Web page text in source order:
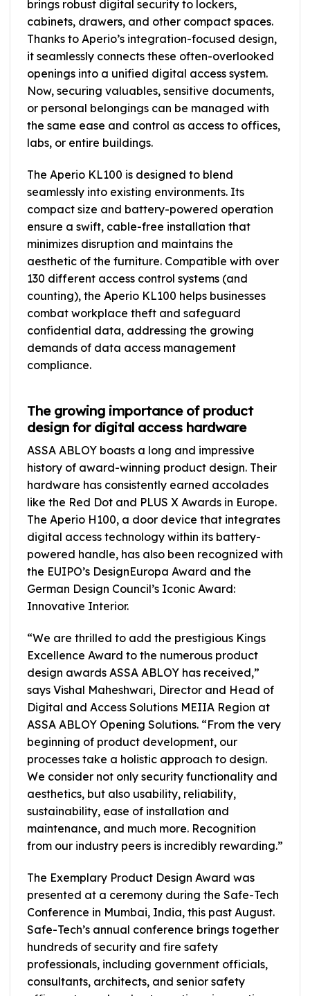
brings robust digital security to lockers,
cabinets, drawers, and other compact spaces.
Thanks to Aperio’s integration-focused design,
it seamlessly connects these often-overlooked
openings into a unified digital access system.
Now, securing valuables, sensitive documents,
or personal belongings can be managed with
the same ease and control as access to offices,
labs, or entire buildings.
The Aperio KL100 is designed to blend
seamlessly into existing environments. Its
compact size and battery-powered operation
ensure a swift, cable-free installation that
minimizes disruption and maintains the
aesthetic of the furniture. Compatible with over
130 different access control systems (and
counting), the Aperio KL100 helps businesses
combat workplace theft and safeguard
confidential data, addressing the growing
demands of data access management
compliance.
The growing importance of product
design for digital access hardware
ASSA ABLOY boasts a long and impressive
history of award-winning product design. Their
hardware has consistently earned accolades
like the Red Dot and PLUS X Awards in Europe.
The Aperio H100, a door device that integrates
digital access technology within its battery-
powered handle, has also been recognized with
the EUIPO’s DesignEuropa Award and the
German Design Council’s Iconic Award:
Innovative Interior.
“We are thrilled to add the prestigious Kings
Excellence Award to the numerous product
design awards ASSA ABLOY has received,”
says Vishal Maheshwari, Director and Head of
Digital and Access Solutions MEIIA Region at
ASSA ABLOY Opening Solutions. “From the very
beginning of product development, our
processes take a holistic approach to design.
We consider not only security functionality and
aesthetics, but also usability, reliability,
sustainability, ease of installation and
maintenance, and much more. Recognition
from our industry peers is incredibly rewarding.”
The Exemplary Product Design Award was
presented at a ceremony during the Safe-Tech
Conference in Mumbai, India, this past August.
Safe-Tech’s annual conference brings together
hundreds of security and fire safety
professionals, including government officials,
consultants, architects, and senior safety